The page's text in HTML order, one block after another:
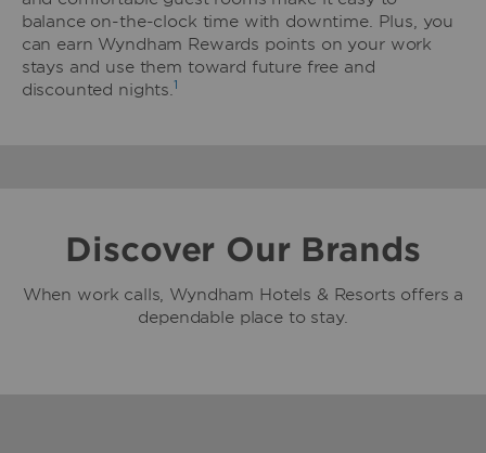
balance on-the-clock time with downtime. Plus, you
can earn Wyndham Rewards points on your work
stays and use them toward future free and
discounted nights.1
Discover Our Brands
When work calls, Wyndham Hotels & Resorts offers a
dependable place to stay.